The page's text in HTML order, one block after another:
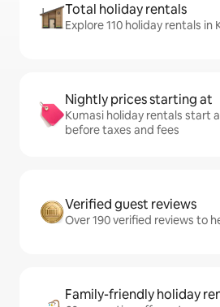
Total holiday rentals
Explore 110 holiday rentals in
Nightly prices starting at
Kumasi holiday rentals start
before taxes and fees
Verified guest reviews
Over 190 verified reviews to
Family-friendly holiday